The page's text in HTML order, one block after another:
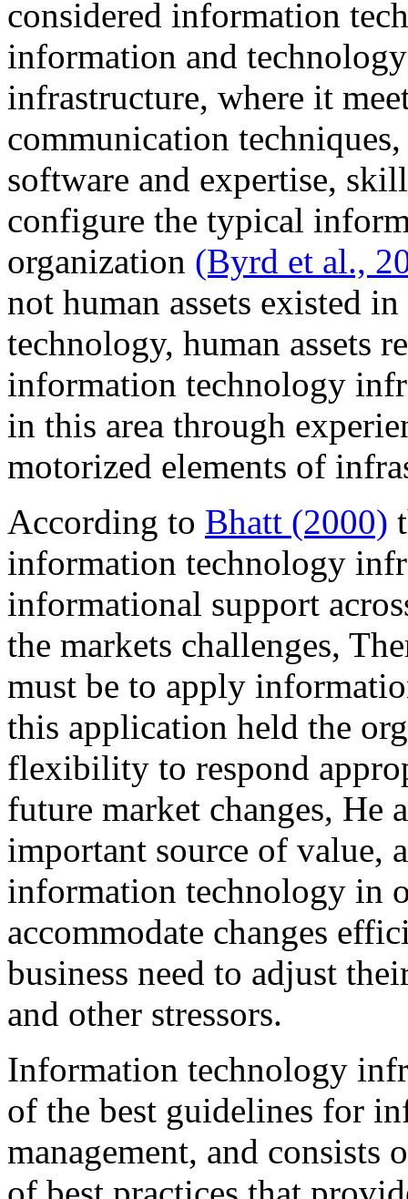
considered information
information and
infrastructure, where it
communication
software and expertise,
configure the typical
organization (Byrd et al.,
not human assets existed
technology, human assets
information technology
in this area through
motorized elements of
According to Bhatt (2000)
information technology
informational support
the markets challenges,
must be to apply
this application held the
flexibility to respond
future market changes, He
important source of value,
information technology in
accommodate changes
business need to adjust
and other stressors.
Information technology
of the best guidelines for
management, and consists